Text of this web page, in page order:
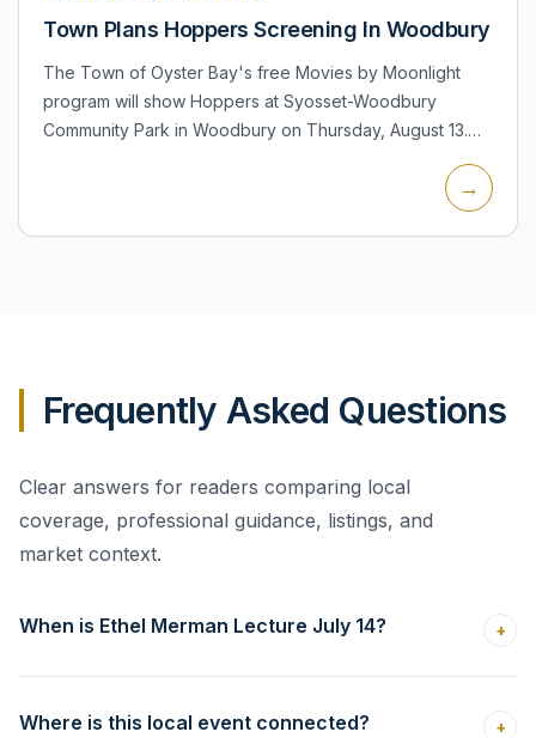
Town Plans Hoppers Screening In Woodbury
The Town of Oyster Bay's free Movies by Moonlight
program will show Hoppers at Syosset-Woodbury
Community Park in Woodbury on Thursday, August 13.
→
Frequently Asked Questions
Clear answers for readers comparing local
coverage, professional guidance, listings, and
market context.
When is Ethel Merman Lecture July 14? +
Where is this local event connected? +